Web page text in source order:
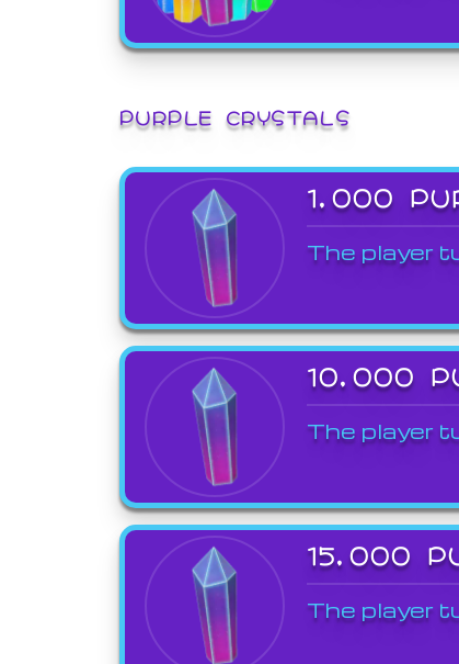
PURPLE CRYSTALS
1,000
The player
10,000
The player
15,000
The player